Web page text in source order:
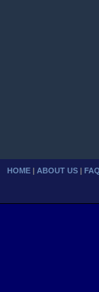
HOME ABOUT US